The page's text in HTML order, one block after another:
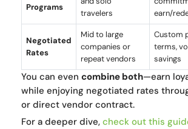
Programs
travelers
earn/
Negotiated
Rates
Mid to large
companies or
repeat vendors
Custom
terms,
savings
You can even combine both—earn
while enjoying negotiated rates
or direct vendor contract.
For a deeper dive, check out this